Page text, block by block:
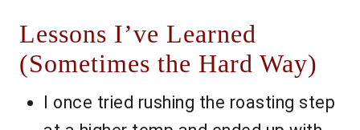
Lessons I’ve Learned
(Sometimes the Hard Way)
I once tried rushing the roasting step